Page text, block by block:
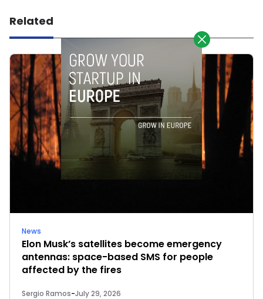
Related
News
Elon Musk’s satellites become emergency
antennas: space-based SMS for people
affected by the fires
Sergio Ramos-July 29, 2026